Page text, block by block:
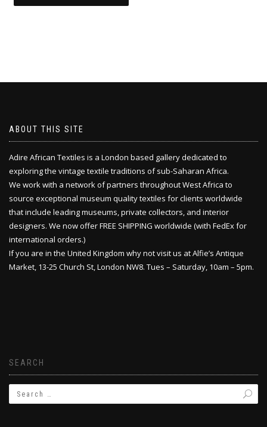
ABOUT THIS SITE
Adire African Textiles is a London based gallery dedicated to
exploring the vintage textile traditions of sub-Saharan Africa.
We work with a network of partners throughout West Africa to
source exceptional museum quality textiles for clients worldwide
that include leading museums, private collectors, and interior
designers. We now offer FREE SHIPPING worldwide (with FedEx for
international orders.)
If you are in the United Kingdom why not visit us at Alfie’s Antique
Market, 13-25 Church St, London NW8. Tues – Saturday, 10am – 5pm.
SEARCH